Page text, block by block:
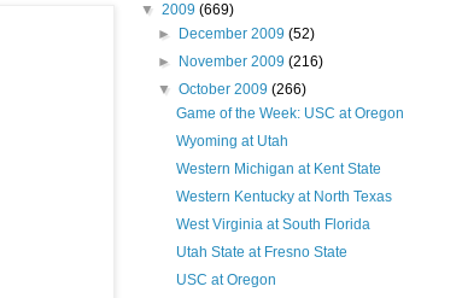
▼ 2009 (669)
►
December 2009(52)
►
November 2009(216)
▼October 2009(266)
Game of the Week: USC at Oregon
Wyoming at Utah
Western Michigan at Kent State
Western Kentucky at North Texas
West Virginia at South Florida
Utah State at Fresno State
USC at Oregon